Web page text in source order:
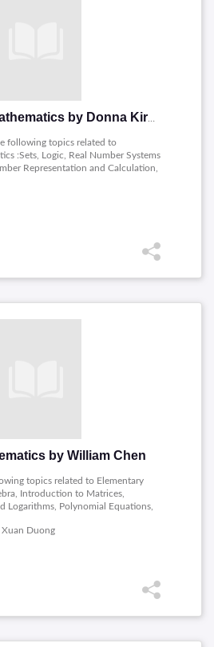
following topics related to
:Sets, Logic, Real Number Systems
Representation and Calculation,
Voting and Apportionment, Graph
by William Chen
topics related to Elementary
Introduction to Matrices,
Logarithms, Polynomial Equations,
Numbers, Functions and Lines,
Duong